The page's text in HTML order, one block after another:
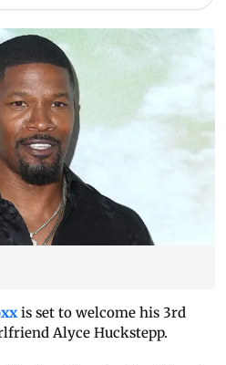
is set to welcome his 3rd
Alyce Huckstepp.